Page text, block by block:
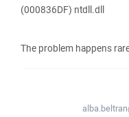
(000836DF) ntdll.dll
The problem happens